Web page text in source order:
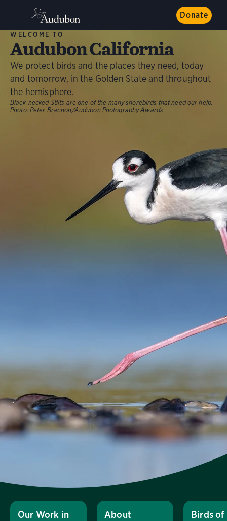
Donate
WELCOME TO
Audubon California
We protect birds and the places they need, today
and tomorrow, in the Golden State and throughout
the hemisphere.
Black-necked Stilts are one of the many shorebirds that need our help.
Photo: Peter Brannon/Audubon Photography Awards
Our Work in
About
Birds of